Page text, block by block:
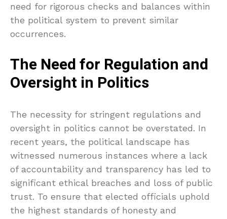
need for rigorous checks and balances within
the political system to prevent similar
occurrences.
The Need for Regulation and
Oversight in Politics
The necessity for stringent regulations and
oversight in politics cannot be overstated. In
recent years, the political landscape has
witnessed numerous instances where a lack
of accountability and transparency has led to
significant ethical breaches and loss of public
trust. To ensure that elected officials uphold
the highest standards of honesty and